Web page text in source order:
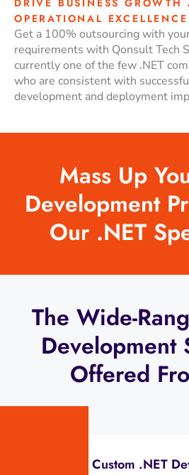
OPERATIONAL
Get a 100% outsourcing with
requirements with Qonsult Tech
currently one of the few .NET
who are consistent with
development and deployment
Mass Up
Development
Our .NET
The Wide-
Development
Offered
Custom .NET